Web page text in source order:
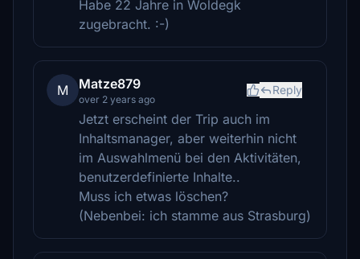
Habe 22 Jahre in Woldegk
zugebracht. :-)
M Matze879
over 2 years ago
Reply
Jetzt erscheint der Trip auch im
Inhaltsmanager, aber weiterhin nicht
im Auswahlmenü bei den Aktivitäten,
benutzerdefinierte Inhalte..
Muss ich etwas löschen?
(Nebenbei: ich stamme aus Strasburg)